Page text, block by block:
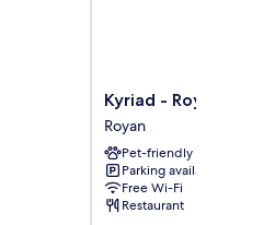
Kyriad
-
Royan
Plage
Royan
Kyriad - Royan Plage
Royan
Pet-friendly
Parking available
Free Wi-Fi
Restaurant